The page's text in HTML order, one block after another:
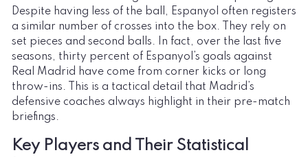
Despite having less of the ball, Espanyol often registers
a similar number of crosses into the box. They rely on
set pieces and second balls. In fact, over the last five
seasons, thirty percent of Espanyol’s goals against
Real Madrid have come from corner kicks or long
throw-ins. This is a tactical detail that Madrid’s
defensive coaches always highlight in their pre-match
briefings.
Key Players and Their Statistical